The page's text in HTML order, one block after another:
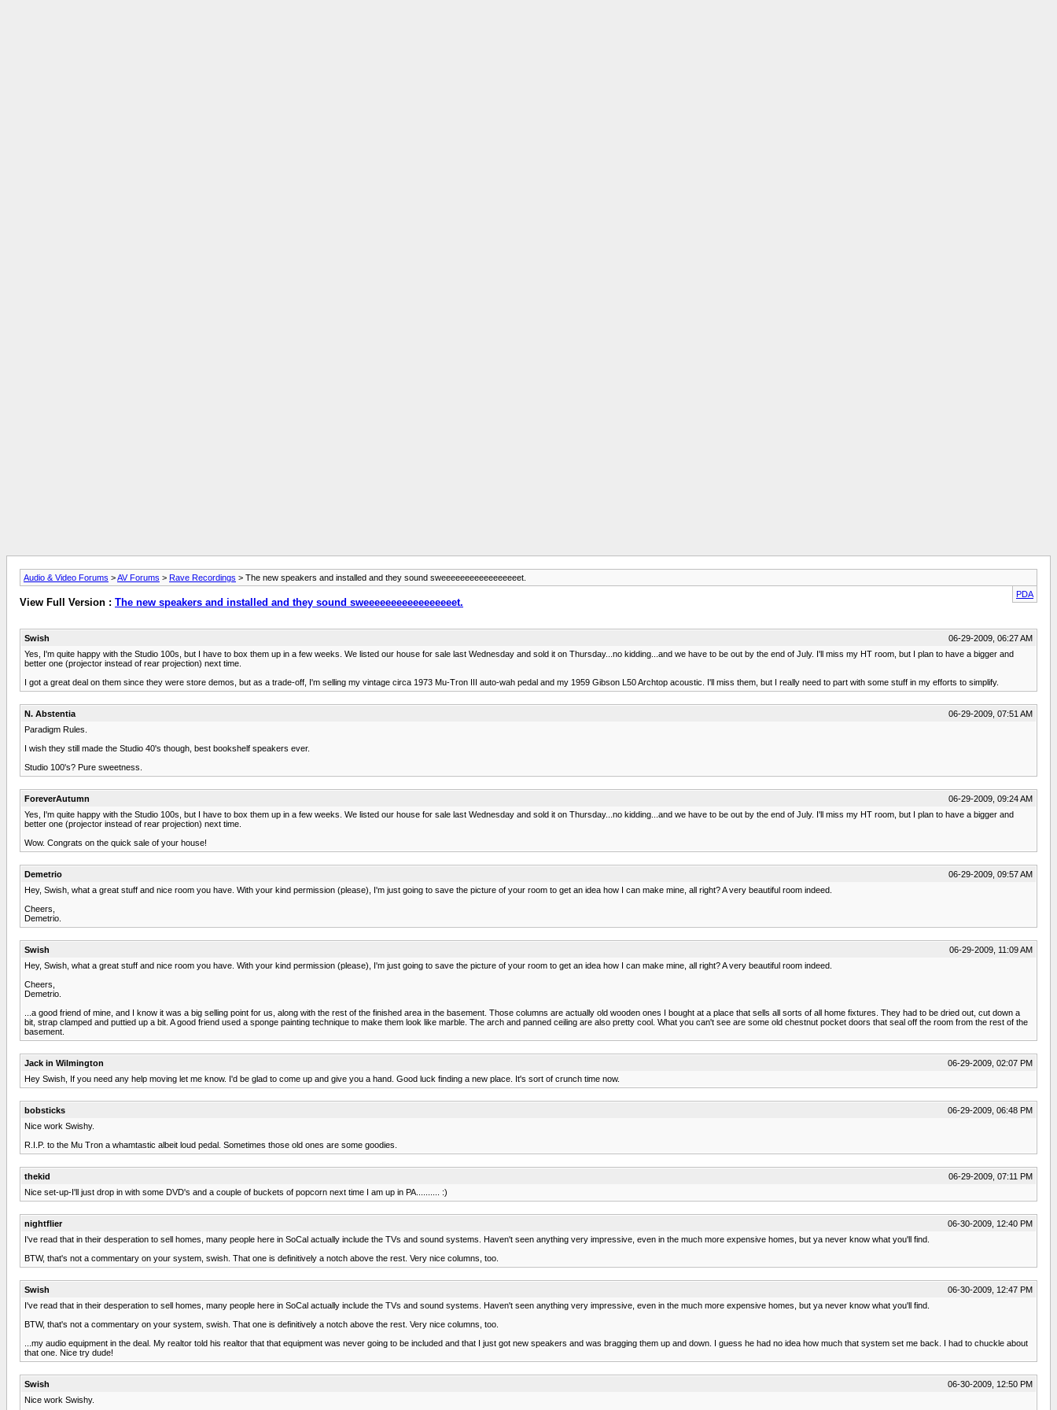
Audio & Video Forums >AV Forums > Rave Recordings > The new speakers and installed and they sound sweeeeeeeeeeeeeeeeet.
PDA
View Full Version : The new speakers and installed and they sound sweeeeeeeeeeeeeeeeet.
Swish
06-29-2009, 06:27 AM
Yes, I'm quite happy with the Studio 100s, but I have to box them up in a few weeks. We listed our house for sale last Wednesday and sold it on Thursday...no kidding...and we have to be out by the end of July. I'll miss my HT room, but I plan to have a bigger and
better one (projector instead of rear projection) next time.
I got a great deal on them since they were store demos, but as a trade-off, I'm selling my vintage circa 1973 Mu-Tron III auto-wah pedal and my 1959 Gibson L50 Archtop acoustic. I'll miss them, but I really need to part with some stuff in my efforts to simplify.
N. Abstentia
06-29-2009, 07:51 AM
Paradigm Rules.
I wish they still made the Studio 40's though, best bookshelf speakers ever.
Studio 100's? Pure sweetness.
ForeverAutumn
06-29-2009, 09:24 AM
Yes, I'm quite happy with the Studio 100s, but I have to box them up in a few weeks. We listed our house for sale last Wednesday and sold it on Thursday...no kidding...and we have to be out by the end of July. I'll miss my HT room, but I plan to have a bigger and
better one (projector instead of rear projection) next time.
Wow. Congrats on the quick sale of your house!
Demetrio
06-29-2009, 09:57 AM
Hey, Swish, what a great stuff and nice room you have. With your kind permission (please), I'm just going to save the picture of your room to get an idea how I can make mine, all right? A very beautiful room indeed.
Cheers,
Demetrio.
Swish
06-29-2009, 11:09 AM
Hey, Swish, what a great stuff and nice room you have. With your kind permission (please), I'm just going to save the picture of your room to get an idea how I can make mine, all right? A very beautiful room indeed.
Cheers,
Demetrio.
...a good friend of mine, and I know it was a big selling point for us, along with the rest of the finished area in the basement. Those columns are actually old wooden ones I bought at a place that sells all sorts of all home fixtures. They had to be dried out, cut down a
bit, strap clamped and puttied up a bit. A good friend used a sponge painting technique to make them look like marble. The arch and panned ceiling are also pretty cool. What you can't see are some old chestnut pocket doors that seal off the room from the rest of the
basement.
Jack in Wilmington
06-29-2009, 02:07 PM
Hey Swish, If you need any help moving let me know. I'd be glad to come up and give you a hand. Good luck finding a new place. It's sort of crunch time now.
bobsticks
06-29-2009, 06:48 PM
Nice work Swishy.
R.I.P. to the Mu Tron a whamtastic albeit loud pedal. Sometimes those old ones are some goodies.
thekid
06-29-2009, 07:11 PM
Nice set-up-I'll just drop in with some DVD's and a couple of buckets of popcorn next time I am up in PA.......... :)
nightflier
06-30-2009, 12:40 PM
I've read that in their desperation to sell homes, many people here in SoCal actually include the TVs and sound systems. Haven't seen anything very impressive, even in the much more expensive homes, but ya never know what you'll find.
BTW, that's not a commentary on your system, swish. That one is definitively a notch above the rest. Very nice columns, too.
Swish
06-30-2009, 12:47 PM
I've read that in their desperation to sell homes, many people here in SoCal actually include the TVs and sound systems. Haven't seen anything very impressive, even in the much more expensive homes, but ya never know what you'll find.
BTW, that's not a commentary on your system, swish. That one is definitively a notch above the rest. Very nice columns, too.
...my audio equipment in the deal. My realtor told his realtor that that equipment was never going to be included and that I just got new speakers and was bragging them up and down. I guess he had no idea how much that system set me back. I had to chuckle about
that one. Nice try dude!
Swish
06-30-2009, 12:50 PM
Nice work Swishy.